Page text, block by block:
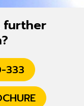
further
333